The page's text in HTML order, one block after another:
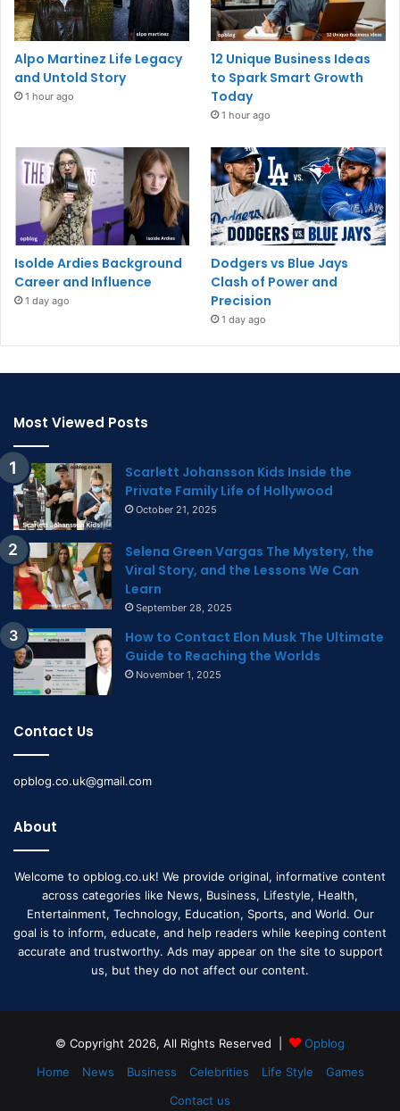
Alpo Martinez Life Legacy
and Untold Story
1 hour ago
12 Unique Business Ideas
to Spark Smart Growth
Today
1 hour ago
Isolde Ardies Background
Career and Influence
1 day ago
Dodgers vs Blue Jays
Clash of Power and
Precision
1 day ago
Most Viewed Posts
Scarlett Johansson Kids Inside the
Private Family Life of Hollywood
October 21, 2025
Selena Green Vargas The Mystery, the
Viral Story, and the Lessons We Can
Learn
September 28, 2025
How to Contact Elon Musk The Ultimate
Guide to Reaching the Worlds
November 1, 2025
Contact Us
opblog.co.uk@gmail.com
About
Welcome to opblog.co.uk! We provide original, informative content
across categories like News, Business, Lifestyle, Health,
Entertainment, Technology, Education, Sports, and World. Our
goal is to inform, educate, and help readers while keeping content
accurate and trustworthy. Ads may appear on the site to support
us, but they do not affect our content.
© Copyright 2026, All Rights Reserved |
Opblog
Home
News Business Celebrities Life Style
Games
Contact us